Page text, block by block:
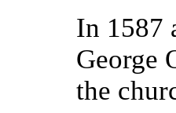
In 1587
George
the